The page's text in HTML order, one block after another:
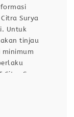
Surya
Untuk
tinjau
Surya